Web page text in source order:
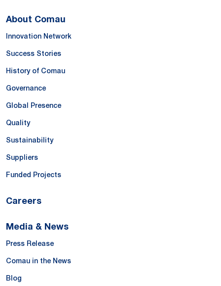
About Comau
Innovation Network
Success Stories
History of Comau
Governance
Global Presence
Quality
Sustainability
Suppliers
Funded Projects
Careers
Media & News
Press Release
Comau in the News
Blog